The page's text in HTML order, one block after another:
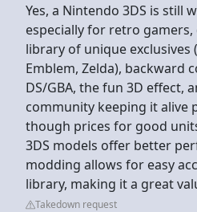
Yes, a Nintendo 3DS is still
especially for retro
library of unique exclusives
Emblem, Zelda), backward
DS/GBA, the fun 3D effect,
community keeping it alive
though prices for good
3DS models offer better
modding allows for easy
library, making it a great
Takedown request